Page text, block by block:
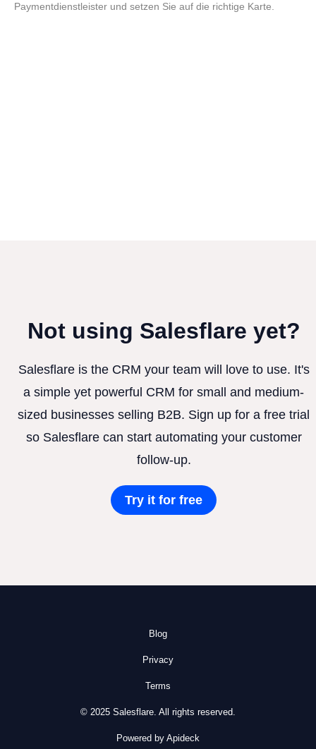
Paymentdienstleister und setzen Sie auf die richtige Karte.
Not using Salesflare yet?
Salesflare is the CRM your team will love to use. It's
a simple yet powerful CRM for small and medium-
sized businesses selling B2B. Sign up for a free trial
so Salesflare can start automating your customer
follow-up.
Try it for free
Blog
Privacy
Terms
© 2025 Salesflare. All rights reserved.
Powered by Apideck